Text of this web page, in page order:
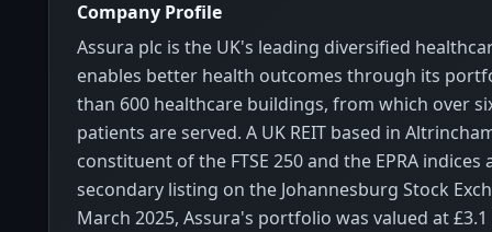
Company Profile
Assura plc is the UK's leading diversified
enables better health outcomes through its
than 600 healthcare buildings, from which over
patients are served. A UK REIT based in
constituent of the FTSE 250 and the EPRA indices
secondary listing on the Johannesburg Stock
March 2025, Assura's portfolio was valued at